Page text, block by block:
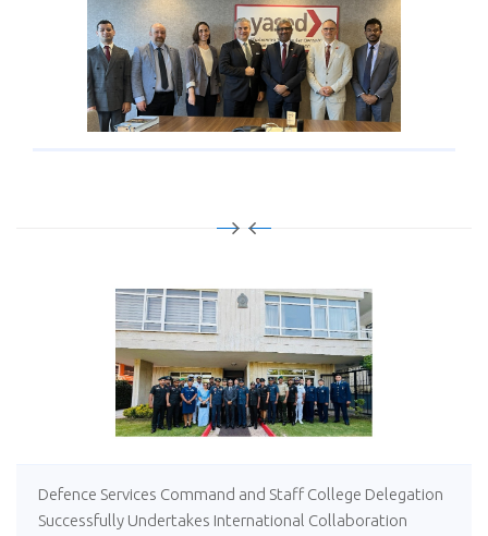
Defence Services Command and Staff College Delegation
Successfully Undertakes International Collaboration